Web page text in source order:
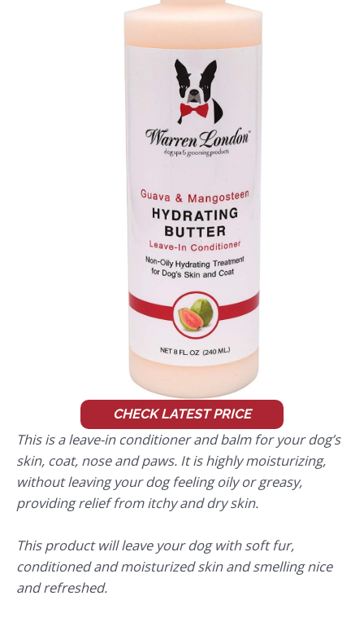
CHECK LATEST PRICE
This is a leave-in conditioner and balm for your dog’s
skin, coat, nose and paws. It is highly moisturizing,
without leaving your dog feeling oily or greasy,
providing relief from itchy and dry skin.
This product will leave your dog with soft fur,
conditioned and moisturized skin and smelling nice
and refreshed.